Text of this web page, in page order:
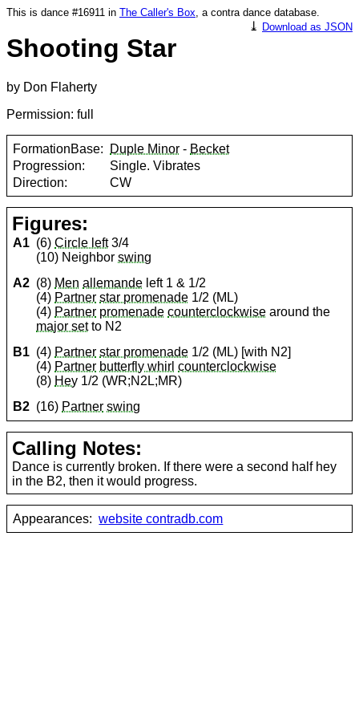
This is dance #16911 in The Caller's Box, a contra dance database.
⤓ Download as JSON
Shooting Star
by Don Flaherty
Permission: full
FormationBase: Duple Minor - Becket
Progression:
Single. Vibrates
Direction:
CW
Figures:
A1 (6)Circle left3/4
(10) Neighborswing
A2 (8) Men allemande left 1 & 1/2
(4) Partner star promenade 1/2 (ML)
(4) Partner promenade counterclockwise around the
major setto N2
B1 (4) Partner star promenade 1/2 (ML) [with N2]
(4) Partner butterfly whirl counterclockwise
(8) Hey 1/2 (WR;N2L;MR)
B2 (16) Partner swing
Calling Notes:
Dance is currently broken. If there were a second half hey
in the B2, then it would progress.
Appearances: website contradb.com